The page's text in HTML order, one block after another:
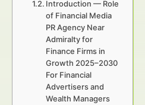
Introduction — Role
of Financial Media
PR Agency Near
Admiralty for
Finance Firms in
Growth 2025–2030
For Financial
Advertisers and
Wealth Managers